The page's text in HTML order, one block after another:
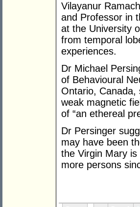
Vilayanur
and Professor in
at the University
from temporal
experiences.
Dr Michael
of Behavioural
Ontario, Canada,
weak magnetic
of “an ethereal
Dr Persinger
may have been
the Virgin Mary
more persons